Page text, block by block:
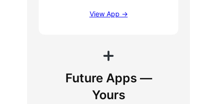
View App →
Future Apps —
Yours